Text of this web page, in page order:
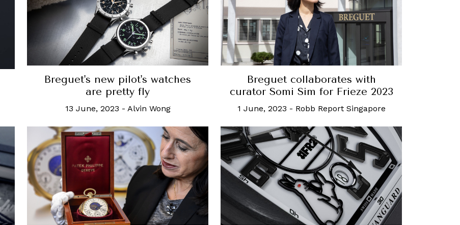
Breguet's new pilot's watches
are pretty fly
13 June, 2023 - Alvin Wong
Breguet collaborates with
curator Somi Sim for Frieze 2023
1 June, 2023 - Robb Report Singapore